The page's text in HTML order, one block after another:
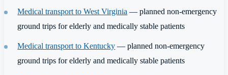
Medical transport to West Virginia — planned non-emergency
ground trips for elderly and medically stable patients
Medical transport to Kentucky — planned non-emergency
ground trips for elderly and medically stable patients